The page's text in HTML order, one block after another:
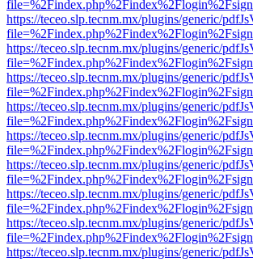
https://teceo.slp.tecnm.mx/plugins/generic/
https://teceo.slp.tecnm.mx/plugins/generic/
https://teceo.slp.tecnm.mx/plugins/generic/
https://teceo.slp.tecnm.mx/plugins/generic/
https://teceo.slp.tecnm.mx/plugins/generic/
https://teceo.slp.tecnm.mx/plugins/generic/
https://teceo.slp.tecnm.mx/plugins/generic/
https://teceo.slp.tecnm.mx/plugins/generic/
https://teceo.slp.tecnm.mx/plugins/generic/